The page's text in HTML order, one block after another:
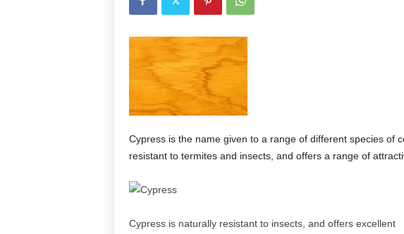
Cypress is the name given to a range of different species of
resistant to termites and insects, and offers a range of
Cypress is naturally resistant to insects, and offers excellent